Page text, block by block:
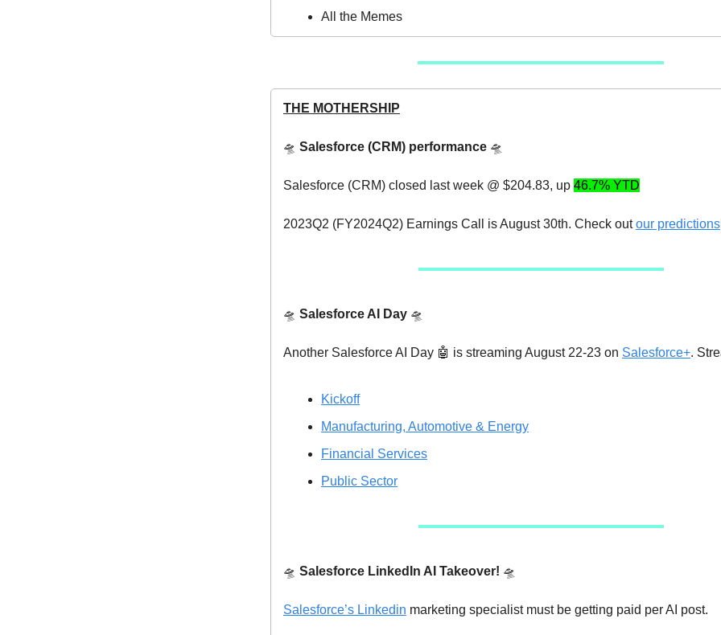
All the Memes
THE MOTHERSHIP
🛸 Salesforce (CRM) performance 🛸
Salesforce (CRM) closed last week @ $204.83, up 46.7% YTD
2023Q2 (FY2024Q2) Earnings Call is August 30th. Check outour predictions
🛸 Salesforce AI Day 🛸
Another Salesforce AI Day 🤖 is streaming August 22-23 on Salesforce+.
Kickoff
Manufacturing, Automotive & Energy
Financial Services
Public Sector
🛸 Salesforce LinkedIn AI Takeover! 🛸
Salesforce’s Linkedin marketing specialist must be getting paid per AI post.